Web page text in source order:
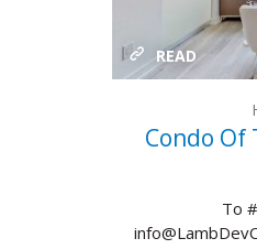
READ
Condo Of
To